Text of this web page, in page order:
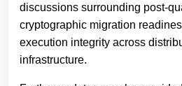
discussions surrounding post-
cryptographic migration
execution integrity across
infrastructure.